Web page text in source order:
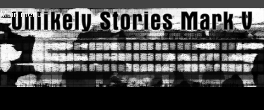
Skip to main content
Main menu